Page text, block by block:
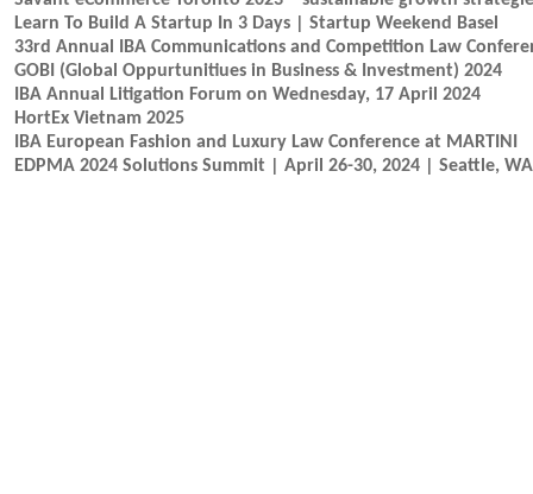
Learn To Build A Startup In 3 Days | Startup Weekend Basel
33rd Annual IBA Communications and Competition Law
GOBI (Global Oppurtunitiues in Business & Investment) 2024
IBA Annual Litigation Forum on Wednesday, 17 April 2024
HortEx Vietnam 2025
IBA European Fashion and Luxury Law Conference at MARTINI
EDPMA 2024 Solutions Summit | April 26-30, 2024 | Seattle, WA